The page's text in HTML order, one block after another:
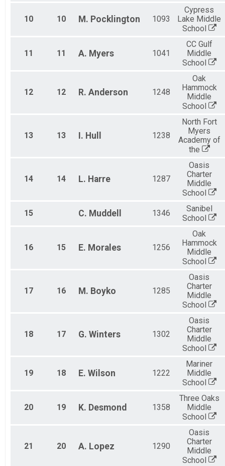
10 10 M. Pocklington 1093
Cypress
Lake Middle
School
11 11 A. Myers 1041
CC Gulf
Middle
School
12 12 R. Anderson 1248
Oak
Hammock
Middle
School
13 13 I. Hull 1238
North Fort
Myers
Academy of
the
14 14 L. Harre 1287
Oasis
Charter
Middle
School
15 C. Muddell 1346
Sanibel
School
16 15 E. Morales 1256
Oak
Hammock
Middle
School
17 16 M. Boyko 1285
Oasis
Charter
Middle
School
18 17 G. Winters 1302
Oasis
Charter
Middle
School
19 18 E. Wilson 1222
Mariner
Middle
School
20 19 K. Desmond 1358
Three Oaks
Middle
School
21 20 A. Lopez 1290
Oasis
Charter
Middle
School